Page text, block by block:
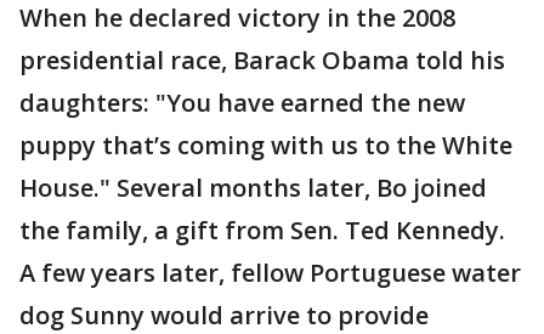
When he declared victory in the 2008
presidential race, Barack Obama told his
daughters: "You have earned the new
puppy that’s coming with us to the White
House." Several months later, Bo joined
the family, a gift from Sen. Ted Kennedy.
A few years later, fellow Portuguese water
dog Sunny would arrive to provide